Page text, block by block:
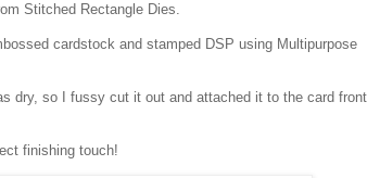
Stitched Rectangle Dies.
cardstock and stamped DSP using Multipurpose
dry, so I fussy cut it out and attached it to the card front
finishing touch!